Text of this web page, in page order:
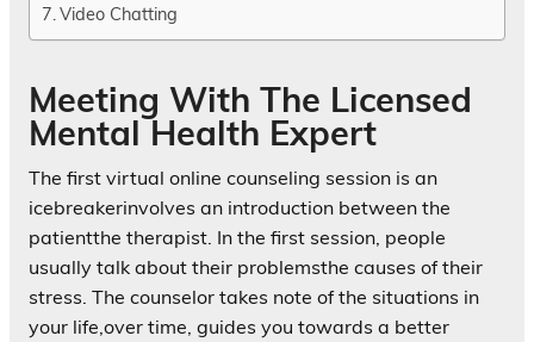
Video Chatting
Meeting With The Licensed
Mental Health Expert
The first virtual online counseling session is an
icebreakerinvolves an introduction between the
patientthe therapist. In the first session, people
usually talk about their problemsthe causes of their
stress. The counselor takes note of the situations in
your life,over time, guides you towards a better